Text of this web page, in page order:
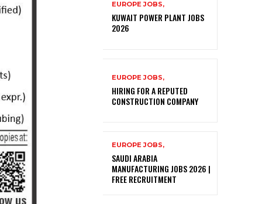
EUROPE JOBS,
KUWAIT POWER PLANT JOBS
2026
EUROPE JOBS,
HIRING FOR A REPUTED
CONSTRUCTION COMPANY
EUROPE JOBS,
SAUDI ARABIA
MANUFACTURING JOBS 2026 |
FREE RECRUITMENT